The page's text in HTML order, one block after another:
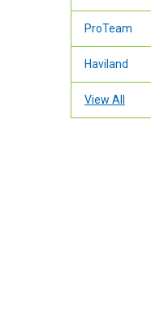
ProTeam
Haviland
View All